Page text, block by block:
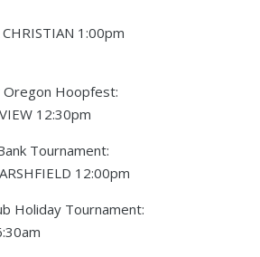
1:00pm
Oregon Hoopfest:
12:30pm
Tournament:
12:00pm
Holiday Tournament: